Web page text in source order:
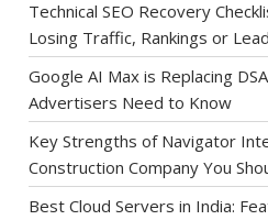
Technical SEO Recovery
Losing Traffic, Rankings or
Google AI Max is Replacing
Advertisers Need to Know
Key Strengths of Navigator
Construction Company You
Best Cloud Servers in India: